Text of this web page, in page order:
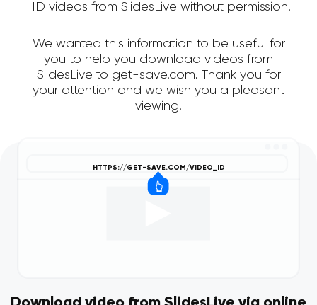
HD videos from SlidesLive without permission.
We wanted this information to be useful for
you to help you download videos from
SlidesLive to get-save.com. Thank you for
your attention and we wish you a pleasant
viewing!